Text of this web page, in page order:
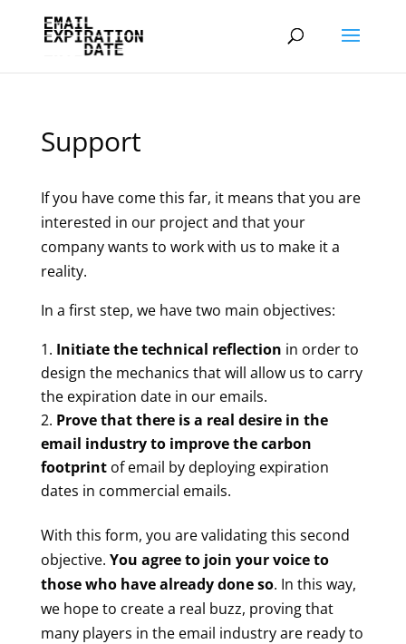
Support
If you have come this far, it means that you are
interested in our project and that your
company wants to work with us to make it a
reality.
In a first step, we have two main objectives:
Initiate the technical reflection in order to
design the mechanics that will allow us to carry
the expiration date in our emails.
Prove that there is a real desire in the
email industry to improve the carbon
footprintof email by deploying expiration
dates in commercial emails.
With this form, you are validating this second
objective. You agree to join your voice to
those who have already done so. In this way,
we hope to create a real buzz, proving that
many players in the email industry are ready to